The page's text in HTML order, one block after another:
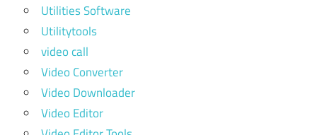
Utilities Software
Utilitytools
video call
Video Converter
Video Downloader
Video Editor